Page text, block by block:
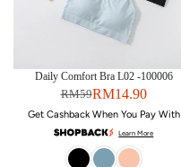
Daily Comfort Bra L02 -100006
RM14.90
RM59
Get Cashback When You Pay With
Learn More